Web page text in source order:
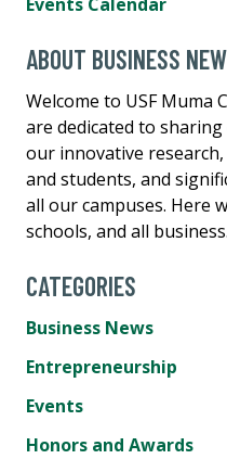
ABOUT BUSINESS
Welcome to USF Muma
are dedicated to
our innovative
and students, and
all our campuses. Here
schools, and all business.
CATEGORIES
Business News
Entrepreneurship
Events
Honors and Awards